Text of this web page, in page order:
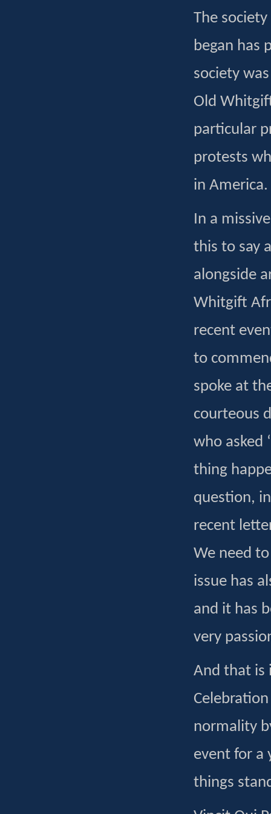
The
began has
society
Old
particular
protests
in America.
In a
this to say
alongside
Whitgift
recent
to
spoke at
courteous
who asked
thing
question,
recent
We need
issue has
and it has
very
And that is
normality
event for a
things